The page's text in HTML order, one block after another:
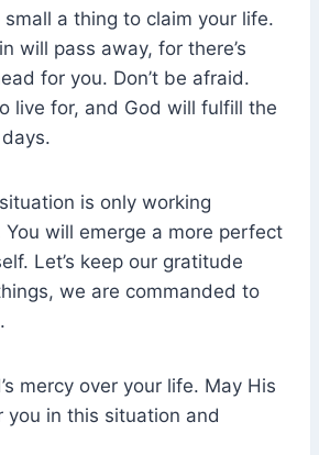
small a thing to claim your life.
will pass away, for there’s
for you. Don’t be afraid.
live for, and God will fulfill the
is only working
You will emerge a more perfect
Let’s keep our gratitude
we are commanded to
mercy over your life. May His
you in this situation and